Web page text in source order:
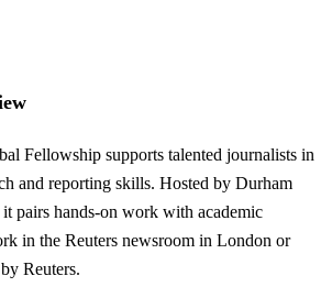
Fellowship supports talented journalists in
and reporting skills. Hosted by Durham
pairs hands-on work with academic
in the Reuters newsroom in London or
Reuters.